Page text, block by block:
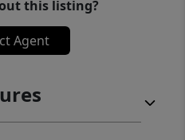
this listing?
Agent